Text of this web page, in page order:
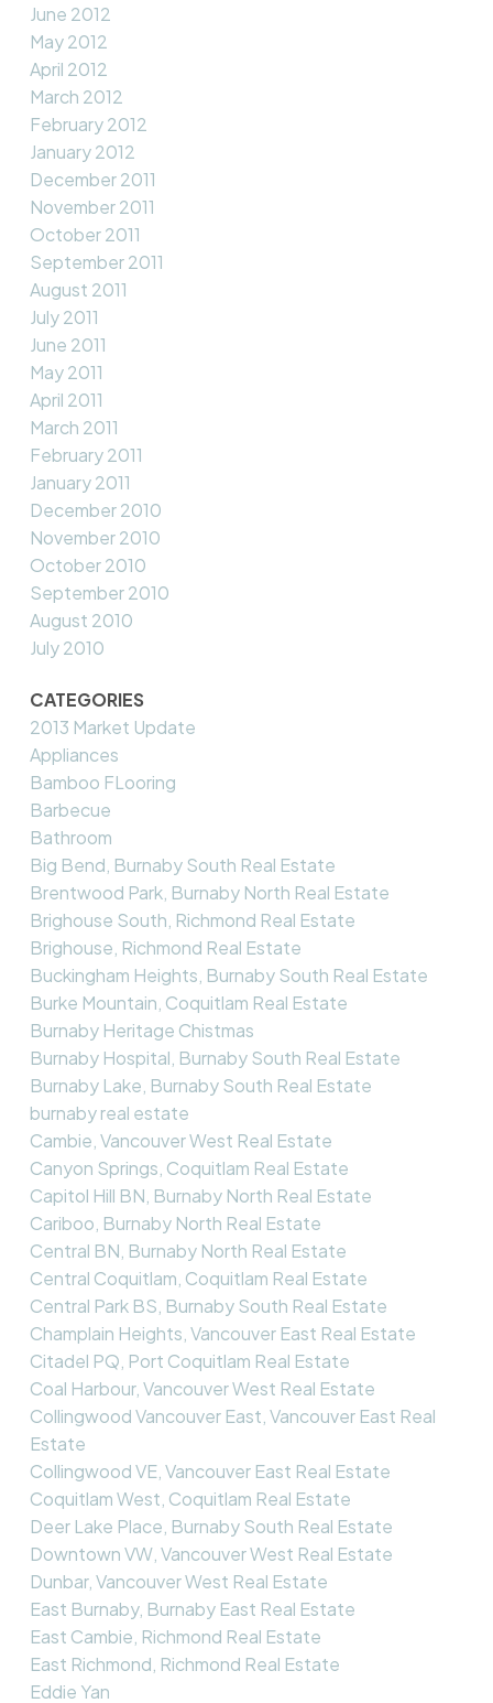
June 2012
May 2012
April 2012
March 2012
February 2012
January 2012
December 2011
November 2011
October 2011
September 2011
August 2011
July 2011
June 2011
May 2011
April 2011
March 2011
February 2011
January 2011
December 2010
November 2010
October 2010
September 2010
August 2010
July 2010
CATEGORIES
2013 Market Update
Appliances
Bamboo FLooring
Barbecue
Bathroom
Big Bend, Burnaby South Real Estate
Brentwood Park, Burnaby North Real Estate
Brighouse South, Richmond Real Estate
Brighouse, Richmond Real Estate
Buckingham Heights, Burnaby South Real Estate
Burke Mountain, Coquitlam Real Estate
Burnaby Heritage Chistmas
Burnaby Hospital, Burnaby South Real Estate
Burnaby Lake, Burnaby South Real Estate
burnaby real estate
Cambie, Vancouver West Real Estate
Canyon Springs, Coquitlam Real Estate
Capitol Hill BN, Burnaby North Real Estate
Cariboo, Burnaby North Real Estate
Central BN, Burnaby North Real Estate
Central Coquitlam, Coquitlam Real Estate
Central Park BS, Burnaby South Real Estate
Champlain Heights, Vancouver East Real Estate
Citadel PQ, Port Coquitlam Real Estate
Coal Harbour, Vancouver West Real Estate
Collingwood Vancouver East, Vancouver East Real
Estate
Collingwood VE, Vancouver East Real Estate
Coquitlam West, Coquitlam Real Estate
Deer Lake Place, Burnaby South Real Estate
Downtown VW, Vancouver West Real Estate
Dunbar, Vancouver West Real Estate
East Burnaby, Burnaby East Real Estate
East Cambie, Richmond Real Estate
East Richmond, Richmond Real Estate
Eddie Yan